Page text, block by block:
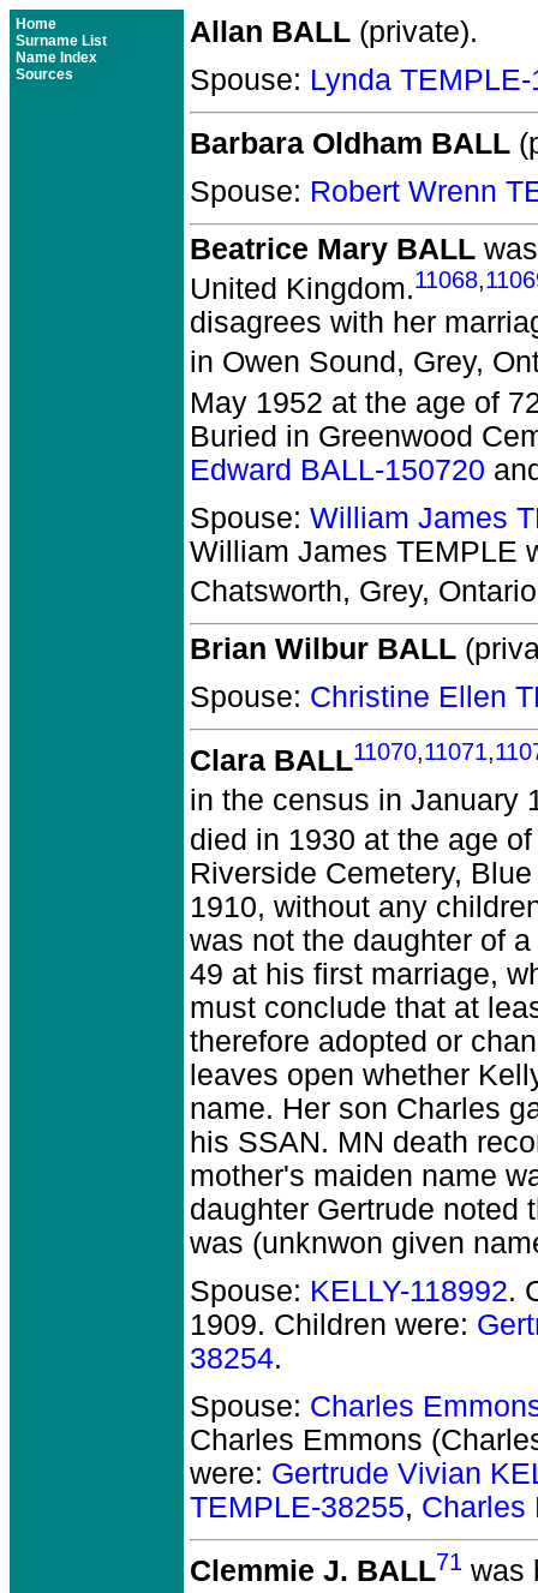
Home
Surname List
Name Index
Sources
Allan BALL (private).
Spouse: Lynda
Barbara Oldham BALL
Spouse: Robert Wrenn
Beatrice Mary BALL
United Kingdom.11068,
disagrees with her
in Owen Sound, Grey,
May 1952 at the age of
Buried in Greenwood
Edward BALL-150720
Spouse: William James
William James TEMPLE
Chatsworth, Grey,
Brian Wilbur BALL
Spouse: Christine Ellen
Clara BALL11070,11071,
in the census in January
died in 1930 at the age
Riverside Cemetery,
1910, without any
was not the daughter of
49 at his first marriage,
must conclude that at
therefore adopted or
leaves open whether
name. Her son Charles
his SSAN. MN death
mother's maiden name
daughter Gertrude noted
was (unknwon given
Spouse: KELLY-118992.
1909. Children were:
38254.
Spouse: Charles
Charles Emmons
were: Gertrude Vivian
TEMPLE-38255, Charles
Clemmie J. BALL71 was